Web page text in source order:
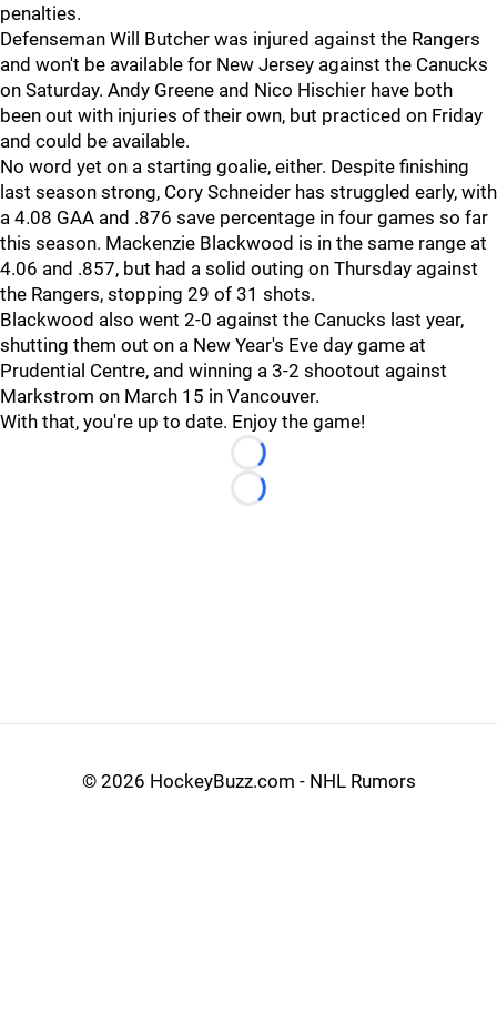
penalties.
Defenseman Will Butcher was injured against the Rangers
and won't be available for New Jersey against the Canucks
on Saturday. Andy Greene and Nico Hischier have both
been out with injuries of their own, but practiced on Friday
and could be available.
No word yet on a starting goalie, either. Despite finishing
last season strong, Cory Schneider has struggled early, with
a 4.08 GAA and .876 save percentage in four games so far
this season. Mackenzie Blackwood is in the same range at
4.06 and .857, but had a solid outing on Thursday against
the Rangers, stopping 29 of 31 shots.
Blackwood also went 2-0 against the Canucks last year,
shutting them out on a New Year's Eve day game at
Prudential Centre, and winning a 3-2 shootout against
Markstrom on March 15 in Vancouver.
With that, you're up to date. Enjoy the game!
Loading...
Loading...
© 2026 HockeyBuzz.com - NHL Rumors